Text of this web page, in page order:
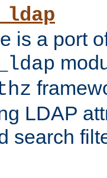
is a port
LDAP
search